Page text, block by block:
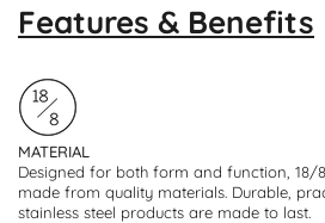
Features & Benefits
MATERIAL
Designed for both form and function, 18/
made from quality materials. Durable,
stainless steel products are made to last.